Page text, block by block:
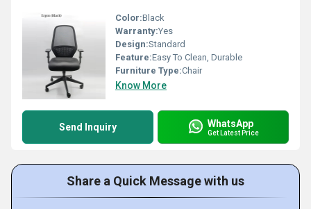
Color:Black
Warranty:Yes
Design:Standard
Feature:Easy To Clean, Durable
Furniture Type:Chair
Know More
Send Inquiry WhatsApp
Get Latest Price
Share a Quick Message with us